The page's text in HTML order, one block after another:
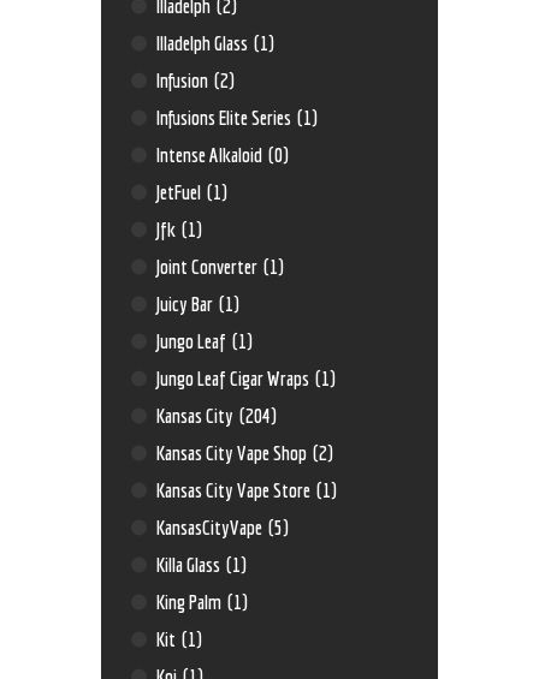
Illadelph (2)
Illadelph Glass (1)
Infusion (2)
Infusions Elite Series (1)
Intense Alkaloid (0)
JetFuel (1)
Jfk (1)
Joint Converter (1)
Juicy Bar (1)
Jungo Leaf (1)
Jungo Leaf Cigar Wraps (1)
Kansas City (204)
Kansas City Vape Shop (2)
Kansas City Vape Store (1)
KansasCityVape (5)
Killa Glass (1)
King Palm (1)
Kit (1)